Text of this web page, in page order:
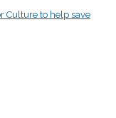
Culture to help save